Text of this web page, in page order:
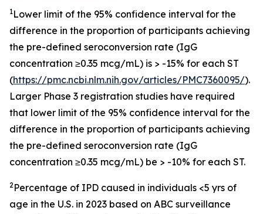
1Lower limit of the 95% confidence interval for the
difference in the proportion of participants achieving
the pre-defined seroconversion rate (IgG
concentration ≥0.35 mcg/mL) is > -15% for each ST
(https://pmc.ncbi.nlm.nih.gov/articles/PMC7360095/).
Larger Phase 3 registration studies have required
that lower limit of the 95% confidence interval for the
difference in the proportion of participants achieving
the pre-defined seroconversion rate (IgG
concentration ≥0.35 mcg/mL) be > -10% for each ST.
2Percentage of IPD caused in individuals <5 yrs of
age in the U.S. in 2023 based on ABC surveillance